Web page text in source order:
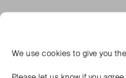
We usecookies to give you